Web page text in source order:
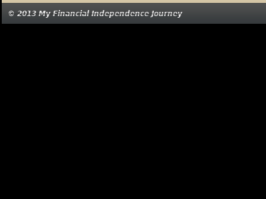
© 2013 My Financial Independence Journey